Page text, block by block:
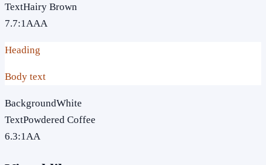
TextHairy Brown
7.7:1AAA
Heading
Body text
BackgroundWhite
TextPowdered Coffee
6.3:1AA